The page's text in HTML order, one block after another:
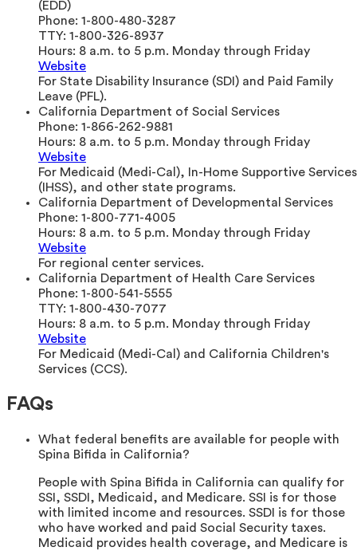
(EDD)
Phone: 1-800-480-3287
TTY: 1-800-326-8937
Hours: 8 a.m. to 5 p.m. Monday through Friday
Website
For State Disability Insurance (SDI) and Paid Family
Leave (PFL).
California Department of Social Services
Phone: 1-866-262-9881
Hours: 8 a.m. to 5 p.m. Monday through Friday
Website
For Medicaid (Medi-Cal), In-Home Supportive Services
(IHSS), and other state programs.
California Department of Developmental Services
Phone: 1-800-771-4005
Hours: 8 a.m. to 5 p.m. Monday through Friday
Website
For regional center services.
California Department of Health Care Services
Phone: 1-800-541-5555
TTY: 1-800-430-7077
Hours: 8 a.m. to 5 p.m. Monday through Friday
Website
For Medicaid (Medi-Cal) and California Children's
Services (CCS).
FAQs
What federal benefits are available for people with
Spina Bifida in California?
People with Spina Bifida in California can qualify for
SSI, SSDI, Medicaid, and Medicare. SSI is for those
with limited income and resources. SSDI is for those
who have worked and paid Social Security taxes.
Medicaid provides health coverage, and Medicare is